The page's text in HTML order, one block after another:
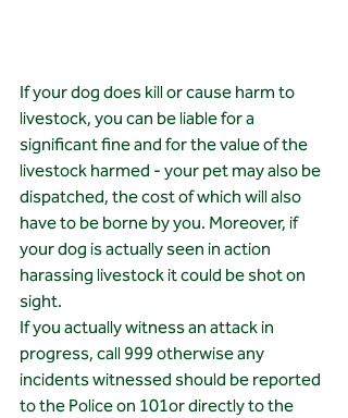
If your dog does kill or cause harm to
livestock, you can be liable for a
significant fine and for the value of the
livestock harmed - your pet may also be
dispatched, the cost of which will also
have to be borne by you. Moreover, if
your dog is actually seen in action
harassing livestock it could be shot on
sight.
If you actually witness an attack in
progress, call 999 otherwise any
incidents witnessed should be reported
to the Police on 101or directly to the